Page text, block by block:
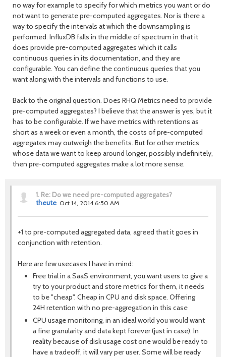
no way for example to specify for which metrics you want or do
not want to generate pre-computed aggregates. Nor is there a
way to specify the intervals at which the downsampling is
performed. InfluxDB falls in the middle of spectrum in that it
does provide pre-computed aggregates which it calls
continuous queries in its documentation, and they are
configurable. You can define the continuous queries that you
want along with the intervals and functions to use.
Back to the original question. Does RHQ Metrics need to provide
pre-computed aggregates? I believe that the answer is yes, but it
has to be configurable. If we have metrics with retentions as
short as a week or even a month, the costs of pre-computed
aggregates may outweigh the benefits. But for other metrics
whose data we want to keep around longer, possibly indefinitely,
then pre-computed aggregates make a lot more sense.
1. Re: Do we need pre-computed aggregates?
theute Oct 14, 2014 6:50 AM
+1 to pre-computed aggregated data, agreed that it goes in
conjunction with retention.
Here are few usecases I have in mind:
Free trial in a SaaS environment, you want users to give a
try to your product and store metrics for them, it needs
to be "cheap". Cheap in CPU and disk space. Offering
24H retention with no pre-aggregation in this case
CPU usage monitoring, in an ideal world you would want
a fine granularity and data kept forever (just in case). In
reality because of disk usage cost one would be ready to
have a tradeoff, it will vary per user. Some will be ready